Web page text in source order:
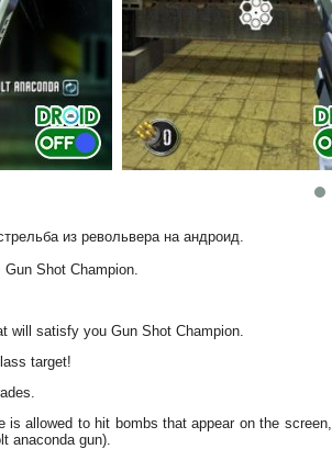
из револьвера на андроид.
Shot Champion.
will satisfy you Gun Shot Champion.
target!
is allowed to hit bombs that appear on the
anaconda gun).